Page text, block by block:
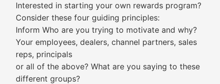
Interested in starting your own rewards program?
Consider these four guiding principles:
Inform Who are you trying to motivate and why?
Your employees, dealers, channel partners, sales
reps, principals
or all of the above? What are you saying to these
different groups?